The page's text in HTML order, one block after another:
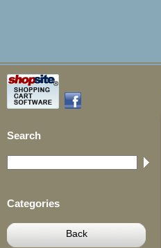
Search
Categories
Back